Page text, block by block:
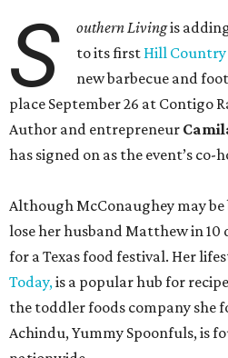
S outhern Livingis
to its first Hill
new barbecue and
place September 26 at Contigo
Author and entrepreneur
has signed on as the event’s co-
Although McConaughey may
lose her husband Matthew in 10
for a Texas food festival. Her
Today,is a popular hub for
the toddler foods company she
Achindu, Yummy Spoonfuls, is